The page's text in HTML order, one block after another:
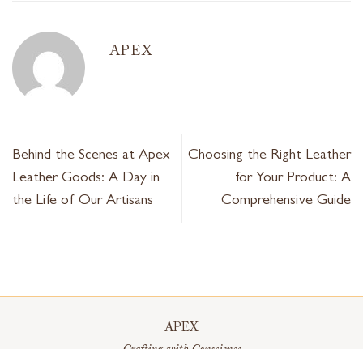
APEX
Behind the Scenes at Apex
Leather Goods: A Day in
the Life of Our Artisans
Choosing the Right Leather
for Your Product: A
Comprehensive Guide
APEX